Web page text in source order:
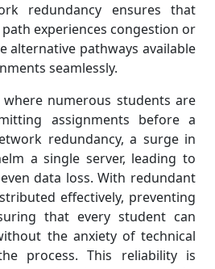
redundancy ensures that
experiences congestion or
alternative pathways available
seamlessly.
numerous students are
assignments before a
redundancy, a surge in
a single server, leading to
data loss. With redundant
effectively, preventing
that every student can
the anxiety of technical
process. This reliability is